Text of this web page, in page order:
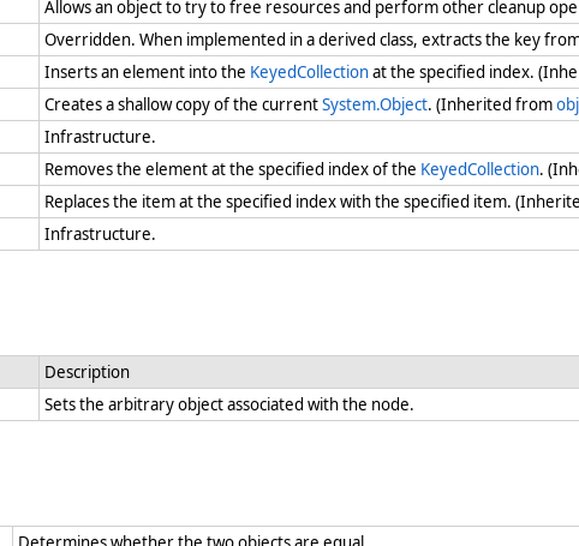
Allows an object to try to free resources and perform other cleanup
Overridden. When implemented in a derived class, extracts the key
Inserts an element into the KeyedCollectionat the specified index.
Creates a shallow copy of the currentSystem.Object. (Inherited from
Infrastructure.
Removes the element at the specified index of the KeyedCollection.
Replaces the item at the specified index with the specified item.
Infrastructure.
Description
Sets the arbitrary object associated with the node.